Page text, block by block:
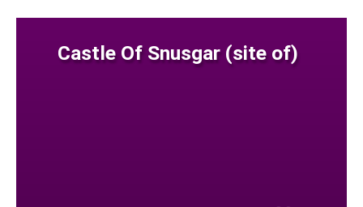
Castle Of Snusgar (site of)